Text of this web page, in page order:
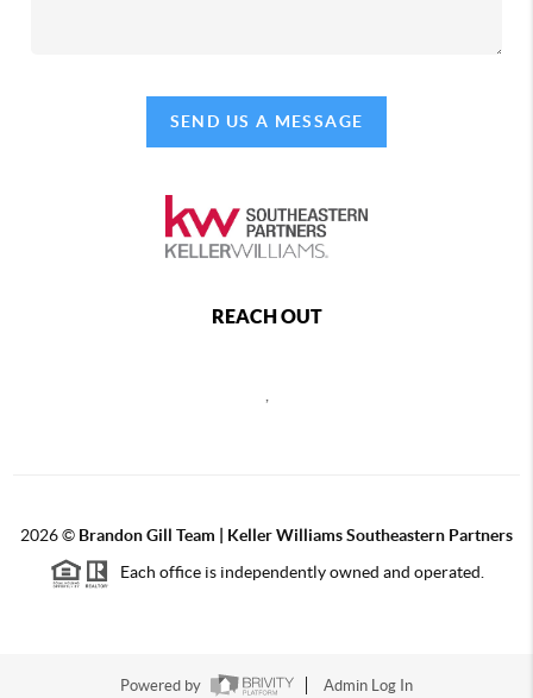
SEND US A MESSAGE
REACH OUT
2026© Brandon Gill Team | Keller Williams Southeastern Partners
Each office is independently owned and operated.
Powered by Admin Log In